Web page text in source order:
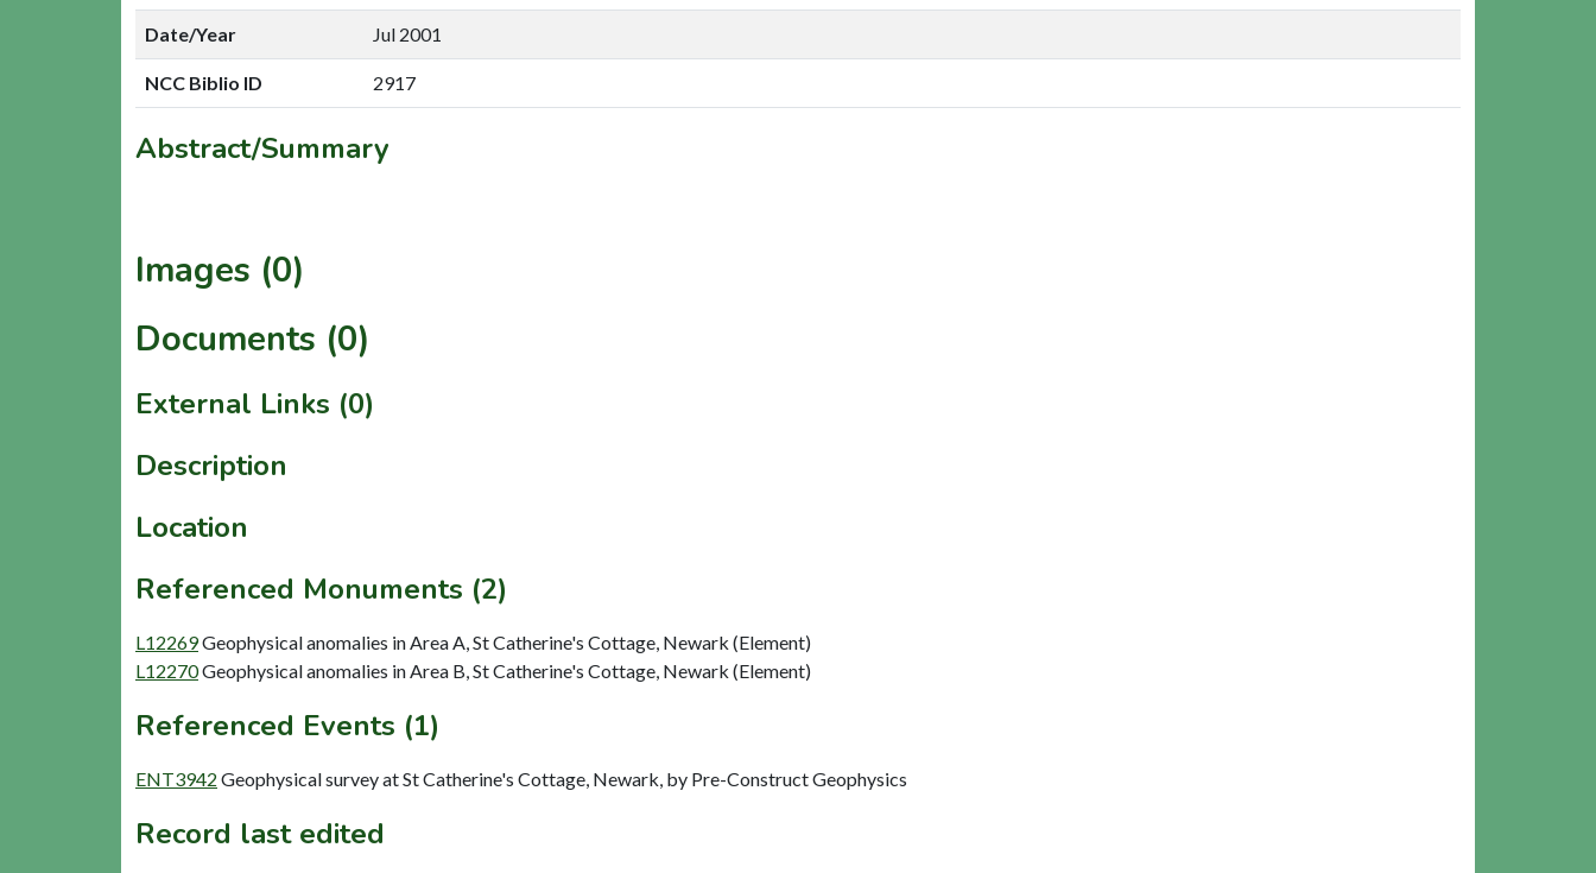
Date/Year Jul 2001
NCC Biblio ID 2917
Abstract/Summary
Images (0)
Documents (0)
External Links (0)
Description
Location
Referenced Monuments (2)
L12269Geophysical anomalies in Area A, St Catherine's Cottage, Newark (Element)
L12270Geophysical anomalies in Area B, St Catherine's Cottage, Newark (Element)
Referenced Events (1)
ENT3942 Geophysical survey at St Catherine's Cottage, Newark, by Pre-Construct Geophysics
Record last edited